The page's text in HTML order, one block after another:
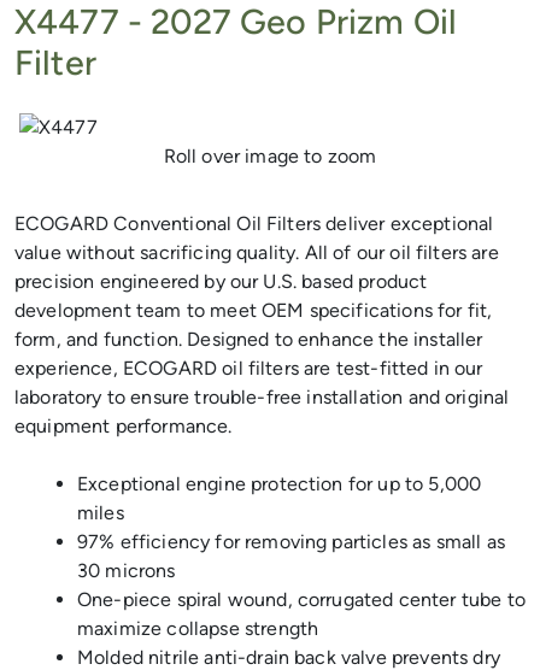
X4477 - 2027 Geo Prizm Oil
Filter
Previous
Roll over image to zoom
ECOGARD Conventional Oil Filters deliver exceptional
value without sacrificing quality. All of our oil filters are
precision engineered by our U.S. based product
development team to meet OEM specifications for fit,
form, and function. Designed to enhance the installer
experience, ECOGARD oil filters are test-fitted in our
laboratory to ensure trouble-free installation and original
equipment performance.
Exceptional engine protection for up to 5,000
miles
97% efficiency for removing particles as small as
30 microns
One-piece spiral wound, corrugated center tube to
maximize collapse strength
Molded nitrile anti-drain back valve prevents dry